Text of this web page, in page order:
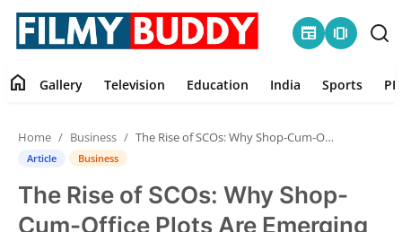
newspaper amp_stories
Contact
Gallery
home Gallery Television Education India Sports
Home Business The Rise of SCOs: Why Shop-Cum-Office Plots Are Emerging as NCR's Hottest Investment Bet
Article Business
The Rise of SCOs: Why Shop-
Cum-Office Plots Are Emerging